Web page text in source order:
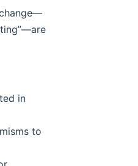
in
to